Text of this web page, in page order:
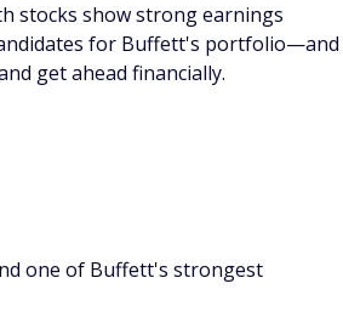
stocks show strong earnings
for Buffett's portfolio—and
get ahead financially.
one of Buffett's strongest